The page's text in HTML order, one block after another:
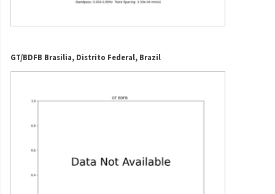
GT/BDFB Brasilia, Distrito Federal, Brazil